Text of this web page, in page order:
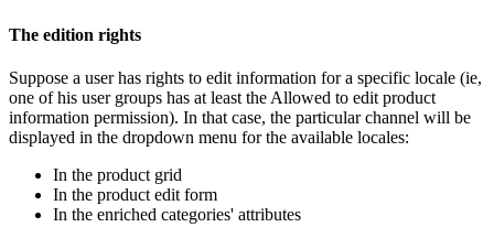
The edition rights
Suppose a user has rights to edit information for a specific locale (ie,
one of his user groups has at least theAllowed to edit product
information permission). In that case, the particular channel will be
displayed in the dropdown menu for the available locales:
In the product grid
In the product edit form
In the enriched categories' attributes